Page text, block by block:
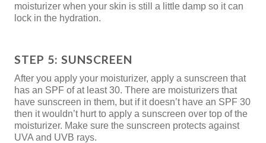
moisturizer when your skin is still a little damp so it can
lock in the hydration.
STEP 5: SUNSCREEN
After you apply your moisturizer, apply a sunscreen that
has an SPF of at least 30. There are moisturizers that
have sunscreen in them, but if it doesn’t have an SPF 30
then it wouldn’t hurt to apply a sunscreen over top of the
moisturizer. Make sure the sunscreen protects against
UVA and UVB rays.